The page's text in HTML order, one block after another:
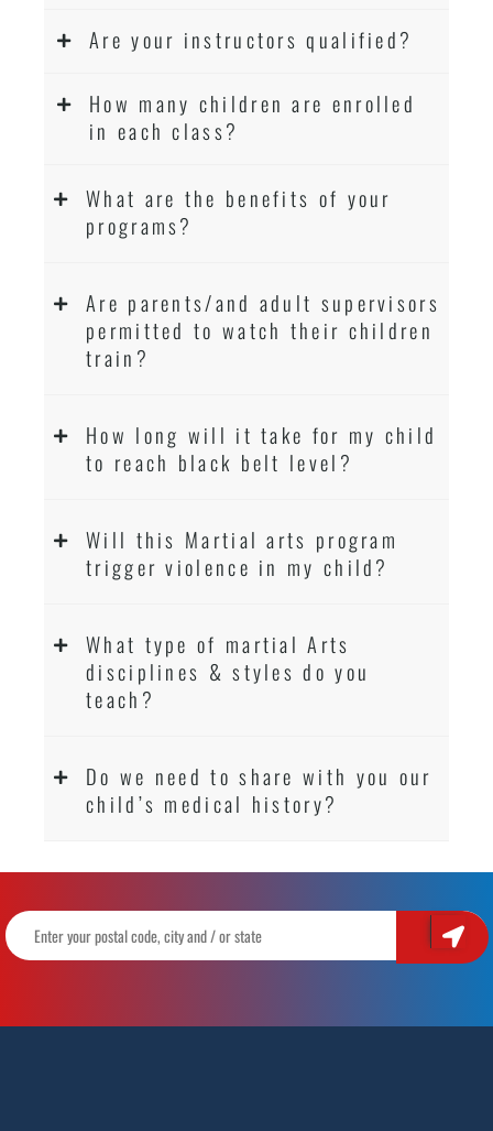
Are your instructors qualified?
How many children are enrolled
in each class?
What are the benefits of your
programs?
Are parents/and adult supervisors
permitted to watch their children
train?
How long will it take for my child
to reach black belt level?
Will this Martial arts program
trigger violence in my child?
What type of martial Arts
disciplines & styles do you
teach?
Do we need to share with you our
child’s medical history?